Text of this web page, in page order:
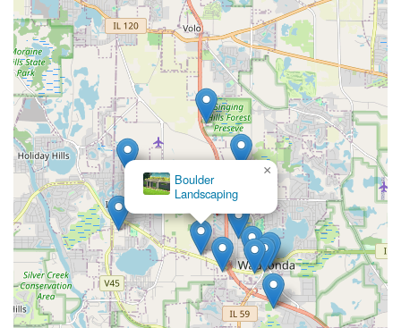
Boulder
Landscaping
×